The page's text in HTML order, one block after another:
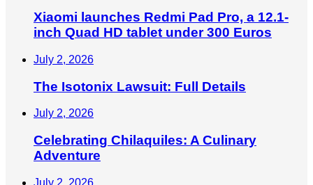
Xiaomi launches Redmi Pad Pro, a 12.1-
inch Quad HD tablet under 300 Euros
July 2, 2026
The Isotonix Lawsuit: Full Details
July 2, 2026
Celebrating Chilaquiles: A Culinary
Adventure
July 2, 2026